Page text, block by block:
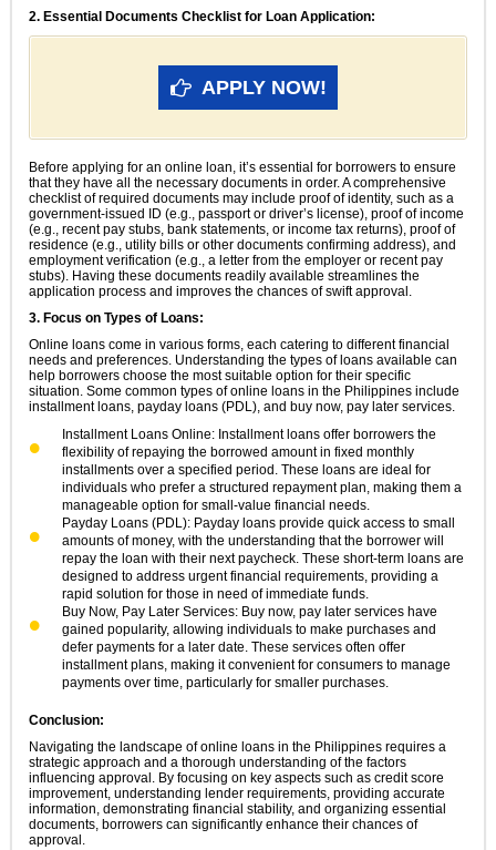
2. Essential Documents Checklist for Loan Application:
APPLY NOW!
Before applying for an online loan, it’s essential for borrowers to ensure
that they have all the necessary documents in order. A comprehensive
checklist of required documents may include proof of identity, such as a
government-issued ID (e.g., passport or driver’s license), proof of income
(e.g., recent pay stubs, bank statements, or income tax returns), proof of
residence (e.g., utility bills or other documents confirming address), and
employment verification (e.g., a letter from the employer or recent pay
stubs). Having these documents readily available streamlines the
application process and improves the chances of swift approval.
3. Focus on Types of Loans:
Online loans come in various forms, each catering to different financial
needs and preferences. Understanding the types of loans available can
help borrowers choose the most suitable option for their specific
situation. Some common types of online loans in the Philippines include
installment loans, payday loans (PDL), and buy now, pay later services.
Installment Loans Online: Installment loans offer borrowers the
flexibility of repaying the borrowed amount in fixed monthly
installments over a specified period. These loans are ideal for
individuals who prefer a structured repayment plan, making them a
manageable option for small-value financial needs.
Payday Loans (PDL): Payday loans provide quick access to small
amounts of money, with the understanding that the borrower will
repay the loan with their next paycheck. These short-term loans are
designed to address urgent financial requirements, providing a
rapid solution for those in need of immediate funds.
Buy Now, Pay Later Services: Buy now, pay later services have
gained popularity, allowing individuals to make purchases and
defer payments for a later date. These services often offer
installment plans, making it convenient for consumers to manage
payments over time, particularly for smaller purchases.
Conclusion:
Navigating the landscape of online loans in the Philippines requires a
strategic approach and a thorough understanding of the factors
influencing approval. By focusing on key aspects such as credit score
improvement, understanding lender requirements, providing accurate
information, demonstrating financial stability, and organizing essential
documents, borrowers can significantly enhance their chances of
approval.